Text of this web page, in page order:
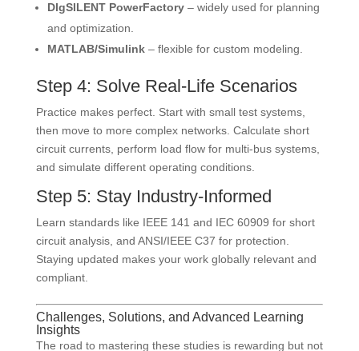
DIgSILENT PowerFactory– widely used for planning
and optimization.
MATLAB/Simulink– flexible for custom modeling.
Step 4: Solve Real-Life Scenarios
Practice makes perfect. Start with small test systems,
then move to more complex networks. Calculate short
circuit currents, perform load flow for multi-bus systems,
and simulate different operating conditions.
Step 5: Stay Industry-Informed
Learn standards like IEEE 141 and IEC 60909 for short
circuit analysis, and ANSI/IEEE C37 for protection.
Staying updated makes your work globally relevant and
compliant.
Challenges, Solutions, and Advanced Learning
Insights
The road to mastering these studies is rewarding but not